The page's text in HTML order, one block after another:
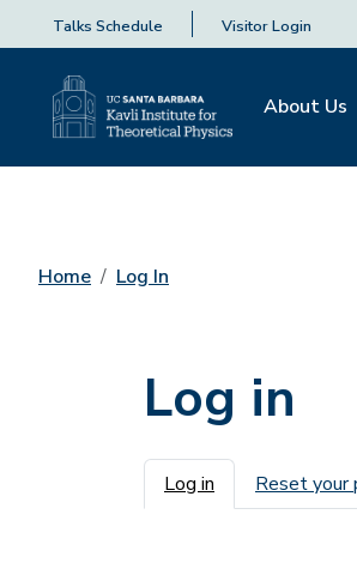
Talks Schedule Visitor Login
About Us
Home Log In
Log in
Primary
Log in Reset your